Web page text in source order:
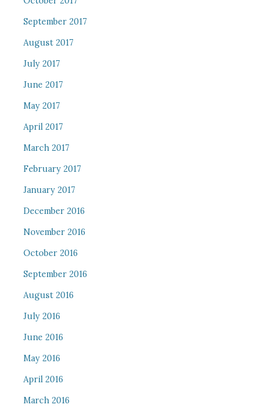
September 2017
August 2017
July 2017
June 2017
May 2017
April 2017
March 2017
February 2017
January 2017
December 2016
November 2016
October 2016
September 2016
August 2016
July 2016
June 2016
May 2016
April 2016
March 2016